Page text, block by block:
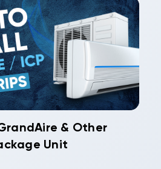
& Other
Unit